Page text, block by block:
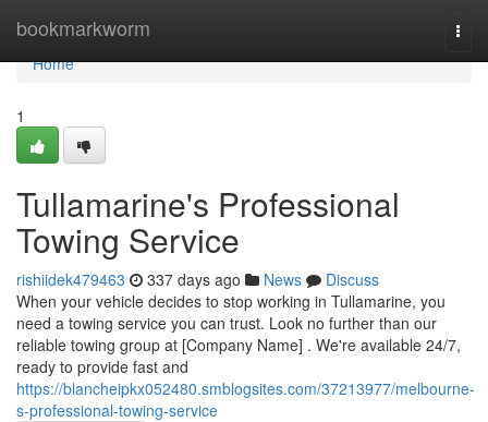
bookmarkworm
Home
Home
1
Tullamarine's Professional
Towing Service
rishiidek479463 337 days ago News
Discuss
When your vehicle decides to stop working in Tullamarine, you
need a towing service you can trust. Look no further than our
reliable towing group at [Company Name] . We're available 24/7,
ready to provide fast and
https://blancheipkx052480.smblogsites.com/37213977/melbourne-
s-professional-towing-service